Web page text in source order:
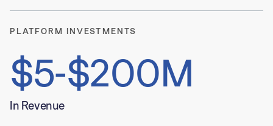
PLATFORM INVESTMENTS
$5-$200M
In Revenue